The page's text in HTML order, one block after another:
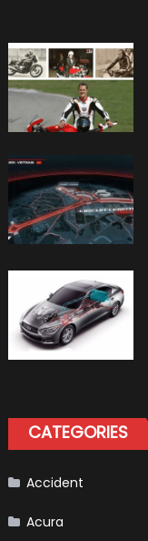
CATEGORIES
Accident
Acura